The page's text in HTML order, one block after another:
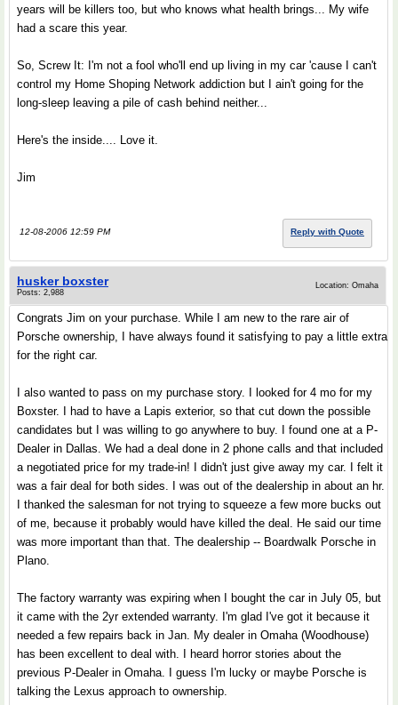
years will be killers too, but who knows what health brings... My wife
had a scare this year.
So, Screw It: I'm not a fool who'll end up living in my car 'cause I can't
control my Home Shoping Network addiction but I ain't going for the
long-sleep leaving a pile of cash behind neither...
Here's the inside.... Love it.
Jim
12-08-2006 12:59 PM Reply with Quote
husker boxster
Posts: 2,988
Location: Omaha
Congrats Jim on your purchase. While I am new to the rare air of
Porsche ownership, I have always found it satisfying to pay a little extra
for the right car.
I also wanted to pass on my purchase story. I looked for 4 mo for my
Boxster. I had to have a Lapis exterior, so that cut down the possible
candidates but I was willing to go anywhere to buy. I found one at a P-
Dealer in Dallas. We had a deal done in 2 phone calls and that included
a negotiated price for my trade-in! I didn't just give away my car. I felt it
was a fair deal for both sides. I was out of the dealership in about an hr.
I thanked the salesman for not trying to squeeze a few more bucks out
of me, because it probably would have killed the deal. He said our time
was more important than that. The dealership -- Boardwalk Porsche in
Plano.
The factory warranty was expiring when I bought the car in July 05, but
it came with the 2yr extended warranty. I'm glad I've got it because it
needed a few repairs back in Jan. My dealer in Omaha (Woodhouse)
has been excellent to deal with. I heard horror stories about the
previous P-Dealer in Omaha. I guess I'm lucky or maybe Porsche is
talking the Lexus approach to ownership.